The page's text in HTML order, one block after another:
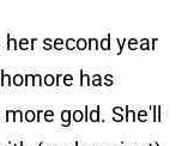
second year
has
gold. She'll